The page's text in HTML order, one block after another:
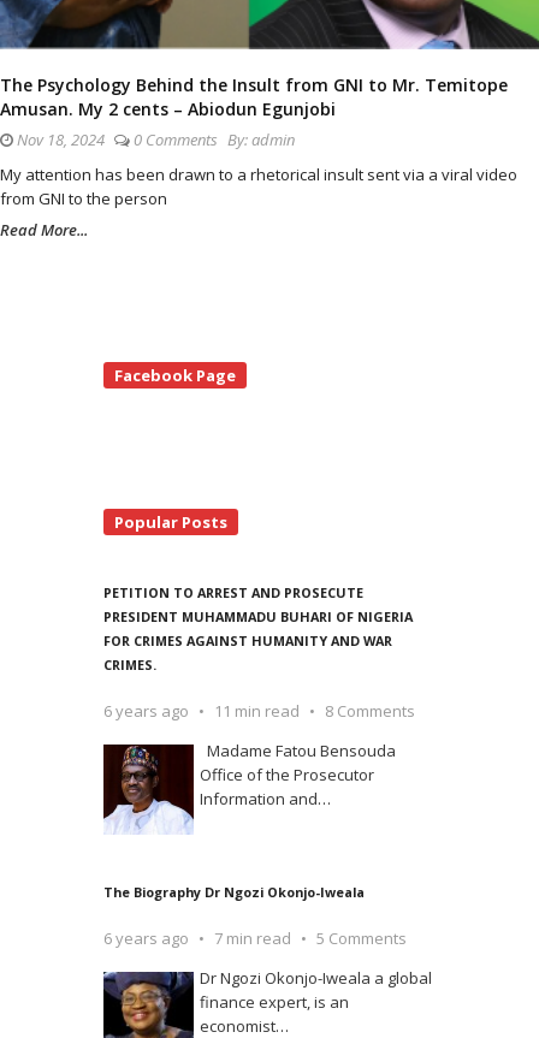
The Psychology Behind the Insult from GNI to Mr. Temitope
Amusan. My 2 cents – Abiodun Egunjobi
Nov 18, 2024 0 Comments By:admin
My attention has been drawn to a rhetorical insult sent via a viral video
from GNI to the person
Read More...
Facebook Page
Popular Posts
PETITION TO ARREST AND PROSECUTE
PRESIDENT MUHAMMADU BUHARI OF NIGERIA
FOR CRIMES AGAINST HUMANITY AND WAR
CRIMES.
6 years ago 11 min read
8 Comments
Madame Fatou Bensouda
Office of the Prosecutor
Information and…
The Biography Dr Ngozi Okonjo-Iweala
6 years ago 7 min read
5 Comments
Dr Ngozi Okonjo-Iweala a global
finance expert, is an
economist…